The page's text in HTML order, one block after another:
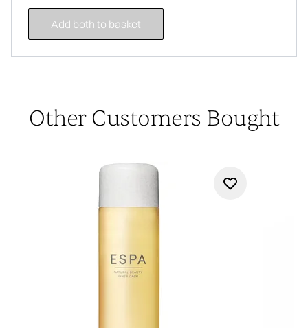
Add both to basket
Other Customers Bought